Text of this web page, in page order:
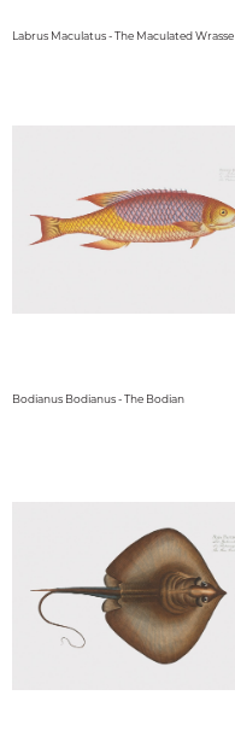
Labrus Maculatus - The Maculated Wrasse
Bodianus Bodianus - The Bodian